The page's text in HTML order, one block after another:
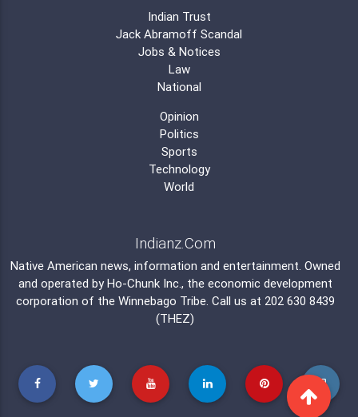
Indian Trust
Jack Abramoff Scandal
Jobs & Notices
Law
National
Opinion
Politics
Sports
Technology
World
Indianz.Com
Native American news, information and entertainment. Owned
and operated by Ho-Chunk Inc. , the economic development
corporation of the Winnebago Tribe. Call us at 202 630 8439
(THEZ)